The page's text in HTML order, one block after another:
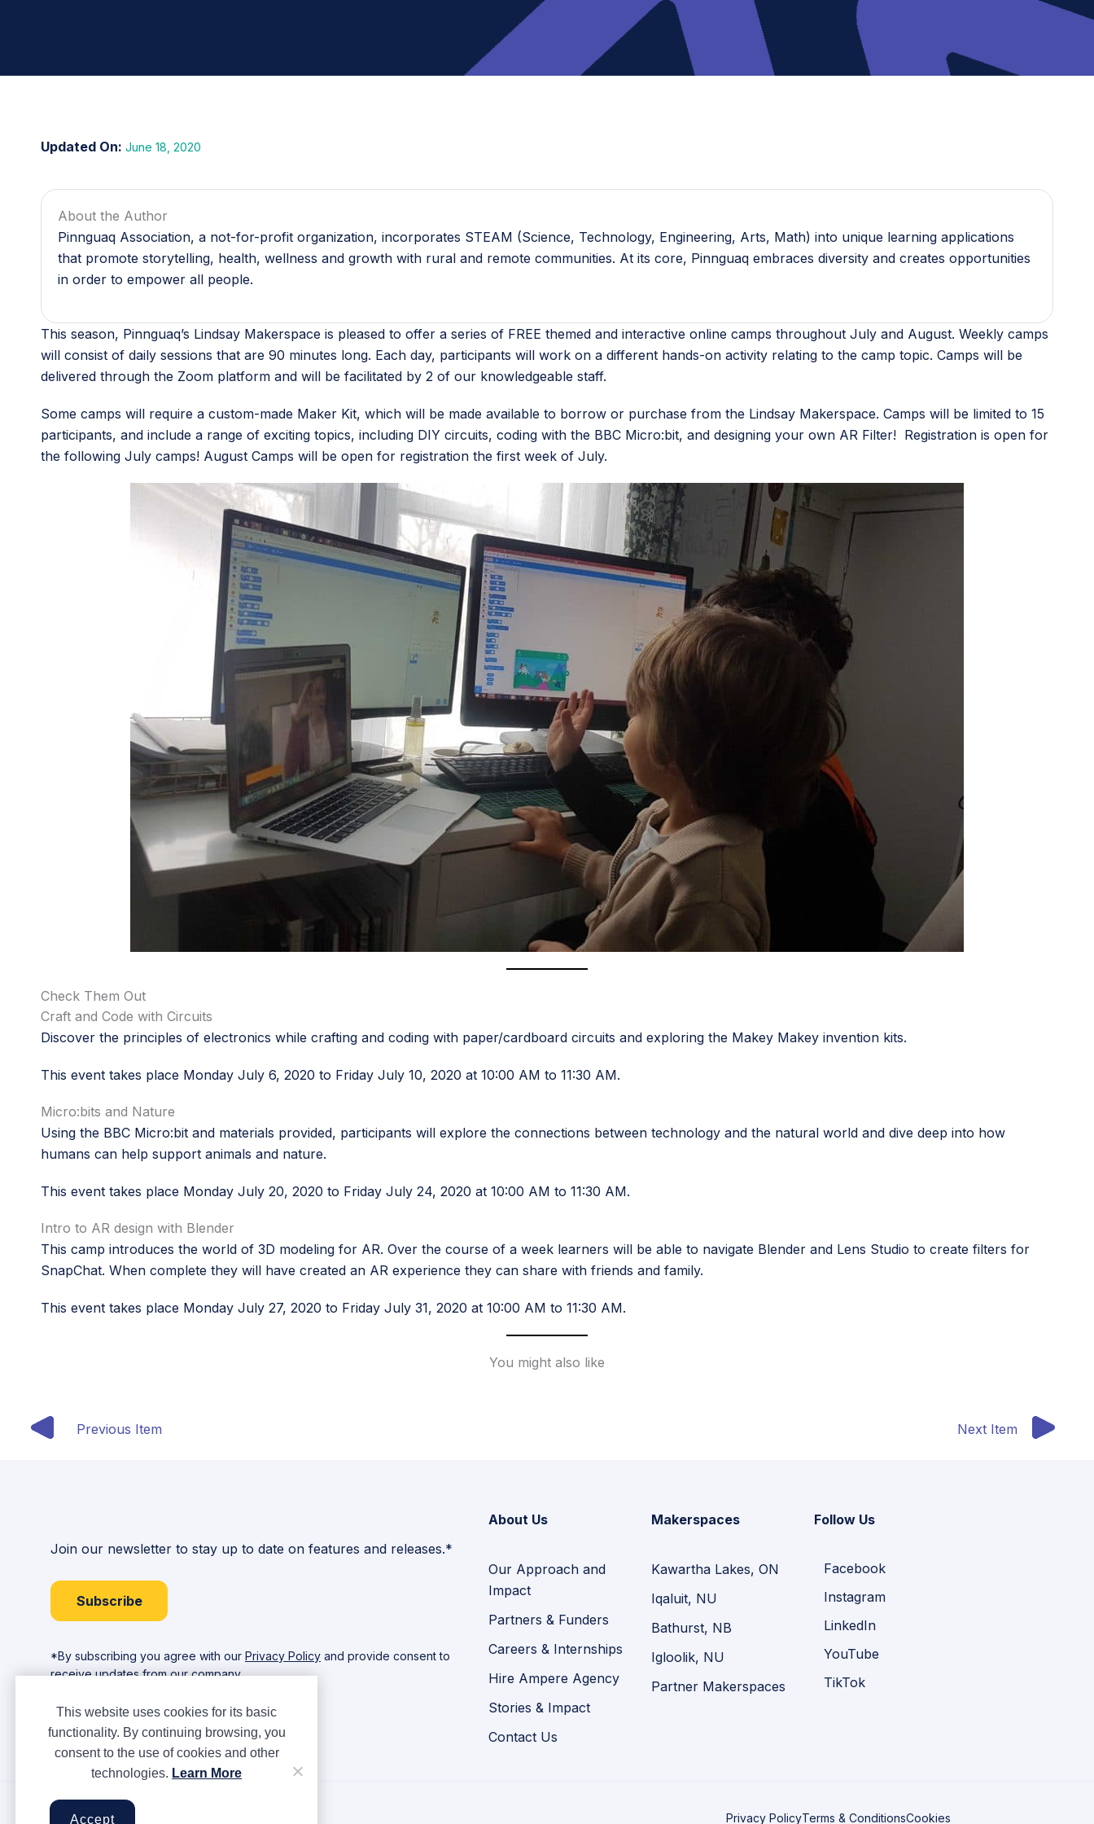
June 18, 2020
About the Author
Pinnguaq Association, a not-for-profit organization, incorporates STEAM (Science, Technology, Engineering, Arts, Math) into unique learning applications
that promote storytelling, health, wellness and growth with rural and remote communities. At its core, Pinnguaq embraces diversity and creates opportunities
in order to empower all people.
This season, Pinnguaq’s Lindsay Makerspace is pleased to offer a series of FREE themed and interactive online camps throughout July and August. Weekly camps
will consist of daily sessions that are 90 minutes long. Each day, participants will work on a different hands-on activity relating to the camp topic. Camps will be
delivered through the Zoom platform and will be facilitated by 2 of our knowledgeable staff.
Some camps will require a custom-made Maker Kit, which will be made available to borrow or purchase from the Lindsay Makerspace. Camps will be limited to 15
participants, and include a range of exciting topics, including DIY circuits, coding with the BBC Micro:bit, and designing your own AR Filter! Registration is open for
the following July camps! August Camps will be open for registration the first week of July.
Check Them Out
Craft and Code with Circuits
Discover the principles of electronics while crafting and coding with paper/cardboard circuits and exploring the Makey Makey invention kits.
This event takes place Monday July 6, 2020 to Friday July 10, 2020 at 10:00 AM to 11:30 AM.
Micro:bits and Nature
Using the BBC Micro:bit and materials provided, participants will explore the connections between technology and the natural world and dive deep into how
humans can help support animals and nature.
This event takes place Monday July 20, 2020 to Friday July 24, 2020 at 10:00 AM to 11:30 AM.
Intro to AR design with Blender
This camp introduces the world of 3D modeling for AR. Over the course of a week learners will be able to navigate Blender and Lens Studio to create filters for
SnapChat. When complete they will have created an AR experience they can share with friends and family.
This event takes place Monday July 27, 2020 to Friday July 31, 2020 at 10:00 AM to 11:30 AM.
You might also like
Previous Item Next Item
Join our newsletter to stay up to date on features and releases.*
Subscribe
*By subscribing you agree with our Privacy Policy and provide consent to
receive updates from our company.
About Us
Our Approach and
Impact
Partners & Funders
Careers & Internships
Hire Ampere Agency
Stories & Impact
Contact Us
Makerspaces
Kawartha Lakes, ON
Iqaluit, NU
Bathurst, NB
Igloolik, NU
Partner Makerspaces
Follow Us
Facebook
Instagram
LinkedIn
YouTube
TikTok
Copyright © Ampere 2026. All rights reserved. Privacy PolicyTerms & ConditionsCookies
This website uses cookies for its basic
functionality. By continuing browsing, you
consent to the use of cookies and other
technologies. Learn More
Accept